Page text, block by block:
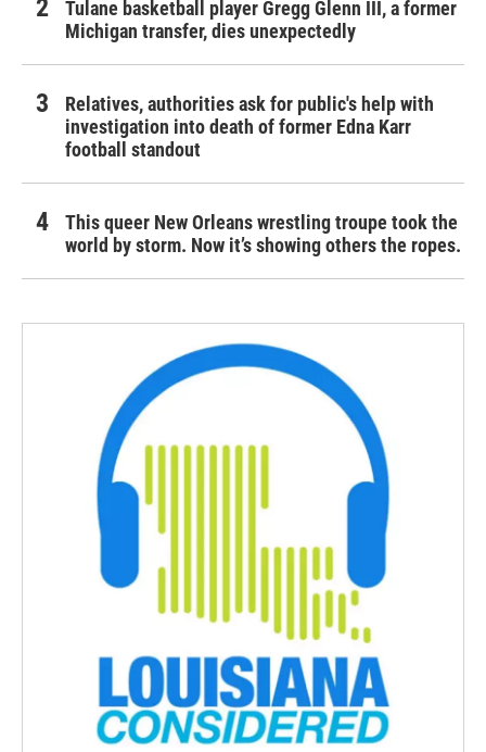
Tulane basketball player Gregg Glenn III, a former
Michigan transfer, dies unexpectedly
Relatives, authorities ask for public's help with
investigation into death of former Edna Karr
football standout
This queer New Orleans wrestling troupe took the
world by storm. Now it’s showing others the ropes.